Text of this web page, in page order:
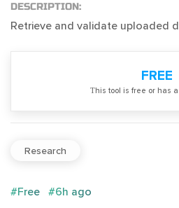
DESCRIPTION:
Retrieve and validate uploaded
FREE
Тhis tool is free or has
Research
#Free #6h ago